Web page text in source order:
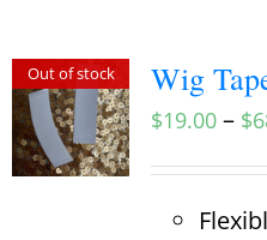
Out of stock Wig
$19.00– $